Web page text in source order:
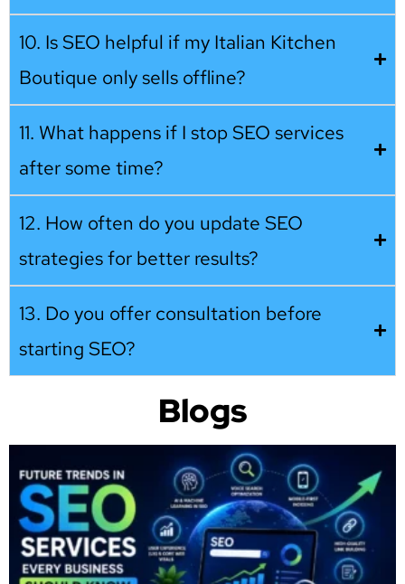
10. Is SEO helpful if my Italian Kitchen
Boutique only sells offline?
11. What happens if I stop SEO services
after some time?
12. How often do you update SEO
strategies for better results?
13. Do you offer consultation before
starting SEO?
Blogs